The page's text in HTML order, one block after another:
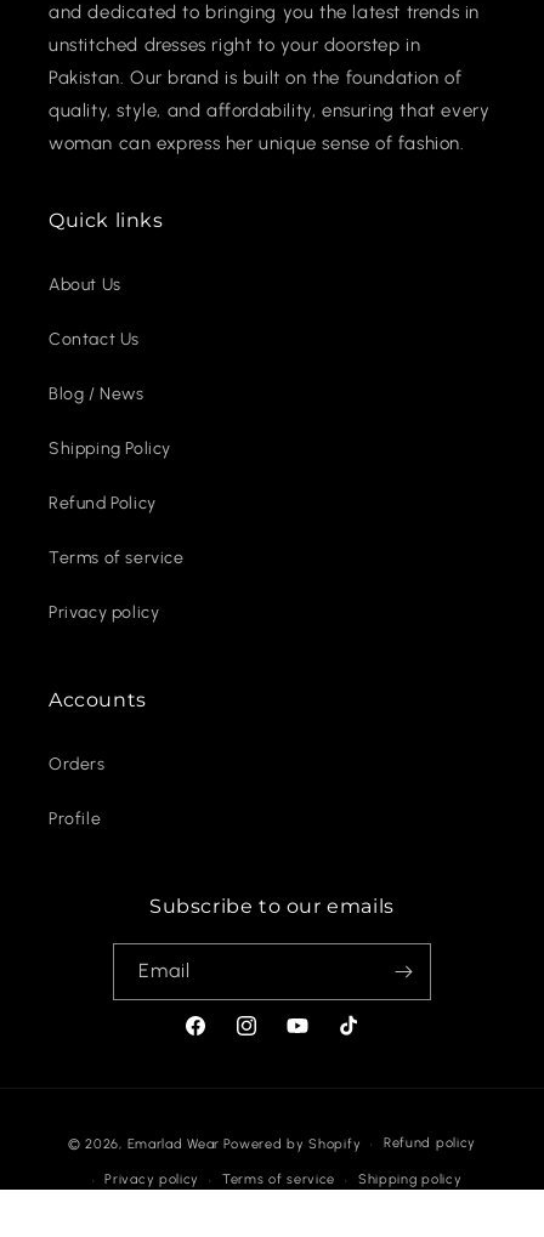
and dedicated to bringing you the latest trends in
unstitched dresses right to your doorstep in
Pakistan. Our brand is built on the foundation of
quality, style, and affordability, ensuring that every
woman can express her unique sense of fashion.
Quick links
About Us
Contact Us
Blog / News
Shipping Policy
Refund Policy
Terms of service
Privacy policy
Accounts
Orders
Profile
Subscribe to our emails
Email
FacebookInstagramYouTubeTikTok
methods
© 2026, Emarlad Wear Powered by Shopify Refund policy
Privacy policy Terms of service Shipping policy